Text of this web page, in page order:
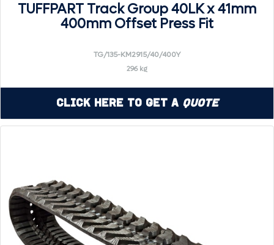
TUFFPART Track Group 40LK x 41mm
400mm Offset Press Fit
TG/135-KM2915/40/400Y
296 kg
Click Here to Get a Quote